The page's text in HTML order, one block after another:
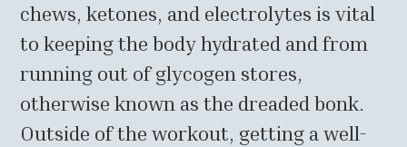
chews, ketones, and electrolytes is vital
to keeping the body hydrated and from
running out of glycogen stores,
otherwise known as the dreaded bonk.
Outside of the workout, getting a well-